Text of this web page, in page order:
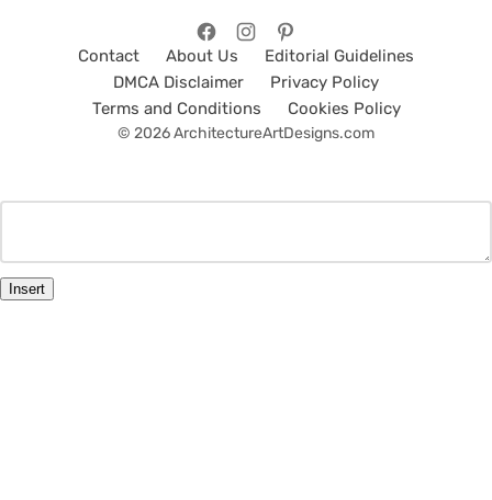
Contact About Us
Editorial Guidelines
DMCA Disclaimer
Privacy Policy
Terms and Conditions
Cookies Policy
© 2026 ArchitectureArtDesigns.com
Insert